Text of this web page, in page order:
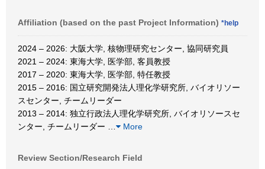
Affiliation (based on the past Project Information) *help
2024 – 2026: 大阪大学, 核物理研究センター, 協同研究員
2021 – 2024: 東海大学, 医学部, 客員教授
2017 – 2020: 東海大学, 医学部, 特任教授
2015 – 2016: 国立研究開発法人理化学研究所, バイオリソー
スセンター, チームリーダー
2013 – 2014: 独立行政法人理化学研究所, バイオリソースセ
ンター, チームリーダー
More
Review Section/Research Field